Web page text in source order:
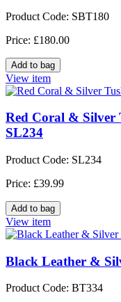
Product Code: SBT180
Price: £180.00
View item
Red Coral & Silver
SL234
Product Code: SL234
Price: £39.99
View item
Black Leather &
Product Code: BT334